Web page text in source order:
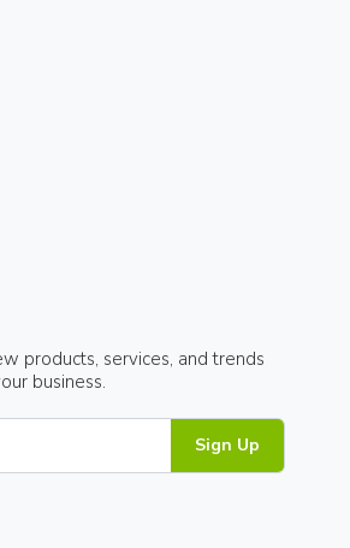
products, services, and trends
business.
Sign Up